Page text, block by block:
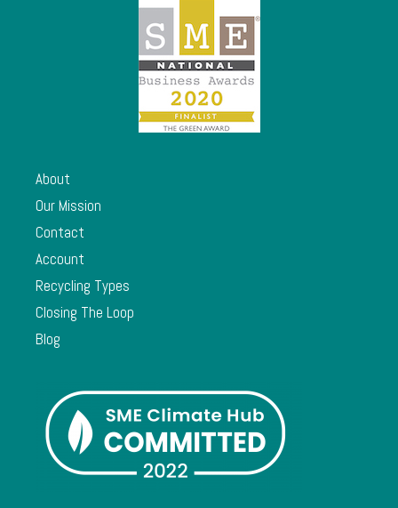
About
Our Mission
Contact
Account
Recycling Types
Closing The Loop
Blog